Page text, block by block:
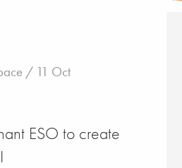
/ 11 Oct
ESO to create